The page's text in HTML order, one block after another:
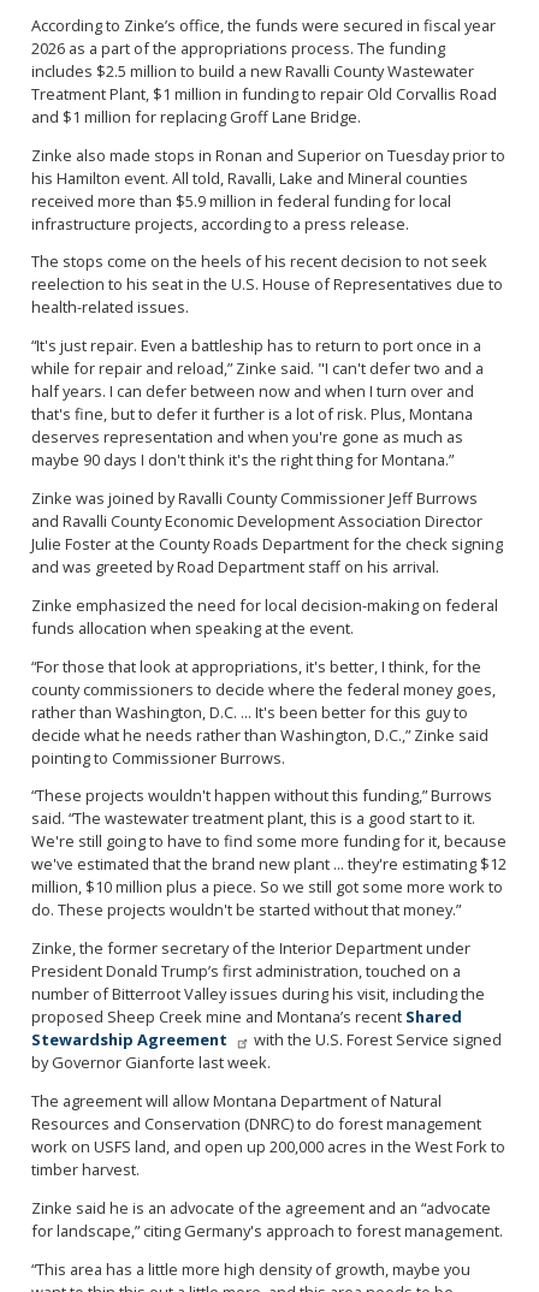
According to Zinke’s office, the funds were secured in fiscal year
2026 as a part of the appropriations process. The funding
includes $2.5 million to build a new Ravalli County Wastewater
Treatment Plant, $1 million in funding to repair Old Corvallis Road
and $1 million for replacing Groff Lane Bridge.
Zinke also made stops in Ronan and Superior on Tuesday prior to
his Hamilton event. All told, Ravalli, Lake and Mineral counties
received more than $5.9 million in federal funding for local
infrastructure projects, according to a press release.
The stops come on the heels of his recent decision to not seek
reelection to his seat in the U.S. House of Representatives due to
health-related issues.
“It's just repair. Even a battleship has to return to port once in a
while for repair and reload,” Zinke said. "I can't defer two and a
half years. I can defer between now and when I turn over and
that's fine, but to defer it further is a lot of risk. Plus, Montana
deserves representation and when you're gone as much as
maybe 90 days I don't think it's the right thing for Montana.”
Zinke was joined by Ravalli County Commissioner Jeff Burrows
and Ravalli County Economic Development Association Director
Julie Foster at the County Roads Department for the check signing
and was greeted by Road Department staff on his arrival.
Zinke emphasized the need for local decision-making on federal
funds allocation when speaking at the event.
“For those that look at appropriations, it's better, I think, for the
county commissioners to decide where the federal money goes,
rather than Washington, D.C. ... It's been better for this guy to
decide what he needs rather than Washington, D.C.,” Zinke said
pointing to Commissioner Burrows.
“These projects wouldn't happen without this funding,” Burrows
said. “The wastewater treatment plant, this is a good start to it.
We're still going to have to find some more funding for it, because
we've estimated that the brand new plant ... they're estimating $12
million, $10 million plus a piece. So we still got some more work to
do. These projects wouldn't be started without that money.”
Zinke, the former secretary of the Interior Department under
President Donald Trump’s first administration, touched on a
number of Bitterroot Valley issues during his visit, including the
proposed Sheep Creek mine and Montana’s recent Shared
Stewardship Agreement
with the U.S. Forest Service signed
by Governor Gianforte last week.
The agreement will allow Montana Department of Natural
Resources and Conservation (DNRC) to do forest management
work on USFS land, and open up 200,000 acres in the West Fork to
timber harvest.
Zinke said he is an advocate of the agreement and an “advocate
for landscape,” citing Germany's approach to forest management.
“This area has a little more high density of growth, maybe you